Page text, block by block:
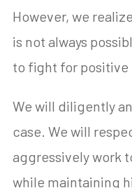
However, we
is not always
to fight for positive
We will diligently
case. We will
aggressively work
while maintaining